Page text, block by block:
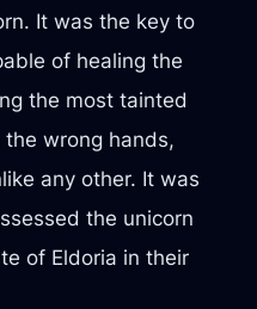
It was the key to
of healing the
the most tainted
wrong hands,
any other. It was
the unicorn
of Eldoria in their